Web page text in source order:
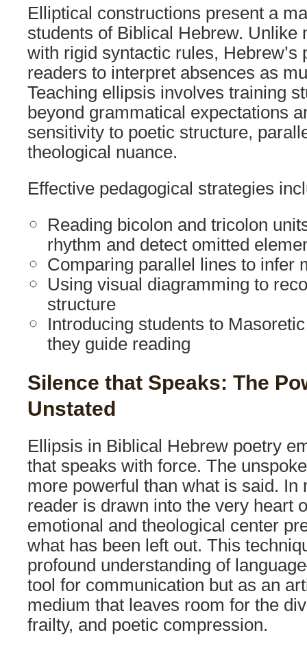
Elliptical constructions present a
students of Biblical Hebrew. Unlike
with rigid syntactic rules, Hebrew’s
readers to interpret absences as
Teaching ellipsis involves training
beyond grammatical expectations
sensitivity to poetic structure,
theological nuance.
Effective pedagogical strategies
Reading bicolon and tricolon
rhythm and detect omitted
Comparing parallel lines to infer
Using visual diagramming to
structure
Introducing students to
they guide reading
Silence that Speaks: The
Unstated
Ellipsis in Biblical Hebrew poetry
that speaks with force. The
more powerful than what is said. In
reader is drawn into the very heart
emotional and theological center
what has been left out. This
profound understanding of
tool for communication but as an
medium that leaves room for the
frailty, and poetic compression.